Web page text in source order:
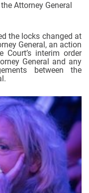
Attorney General
the locks changed at
General, an action
Court’s interim order
General and any
between the